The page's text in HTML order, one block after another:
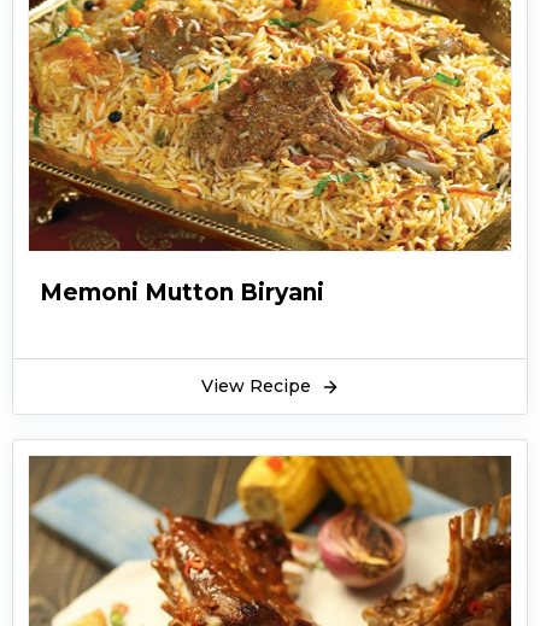
Memoni Mutton Biryani
View Recipe